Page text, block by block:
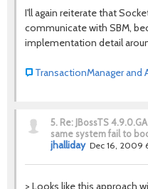
I'll again reiterate that
communicate with SBM,
implementation detail
TransactionManager and
5. Re: JBossTS
same system fail to
jhalliday Dec 16, 2009
> Looks like this approach